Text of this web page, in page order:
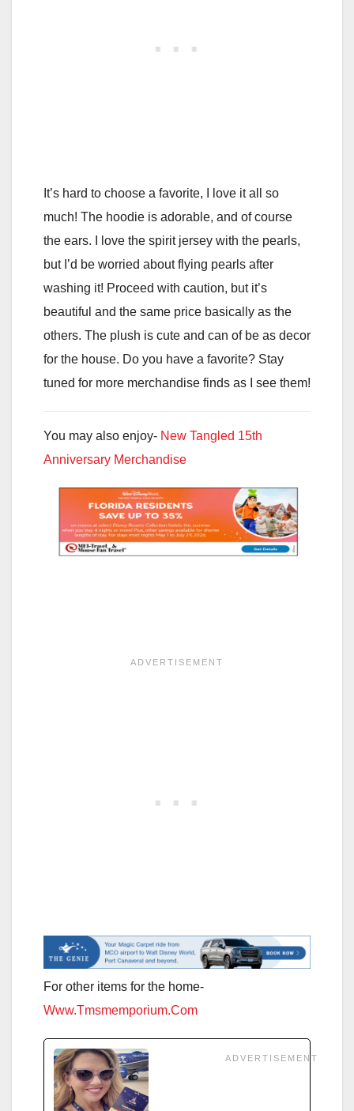
It’s hard to choose a favorite, I love it all so
much! The hoodie is adorable, and of course
the ears. I love the spirit jersey with the pearls,
but I’d be worried about flying pearls after
washing it! Proceed with caution, but it’s
beautiful and the same price basically as the
others. The plush is cute and can of be as decor
for the house. Do you have a favorite? Stay
tuned for more merchandise finds as I see them!
You may also enjoy- New Tangled 15th
Anniversary Merchandise
For other items for the home-
Www.Tmsmemporium.Com